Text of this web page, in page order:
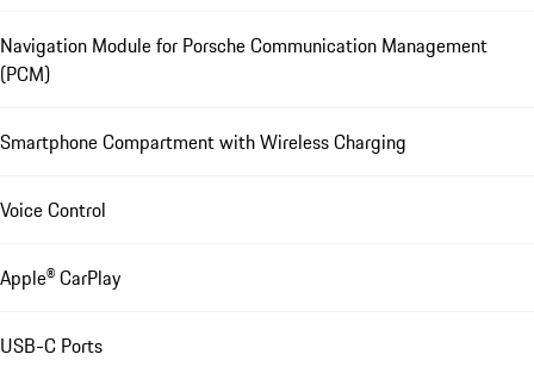
Navigation Module for Porsche Communication Management
(PCM)
Smartphone Compartment with Wireless Charging
Voice Control
Apple® CarPlay
USB-C Ports